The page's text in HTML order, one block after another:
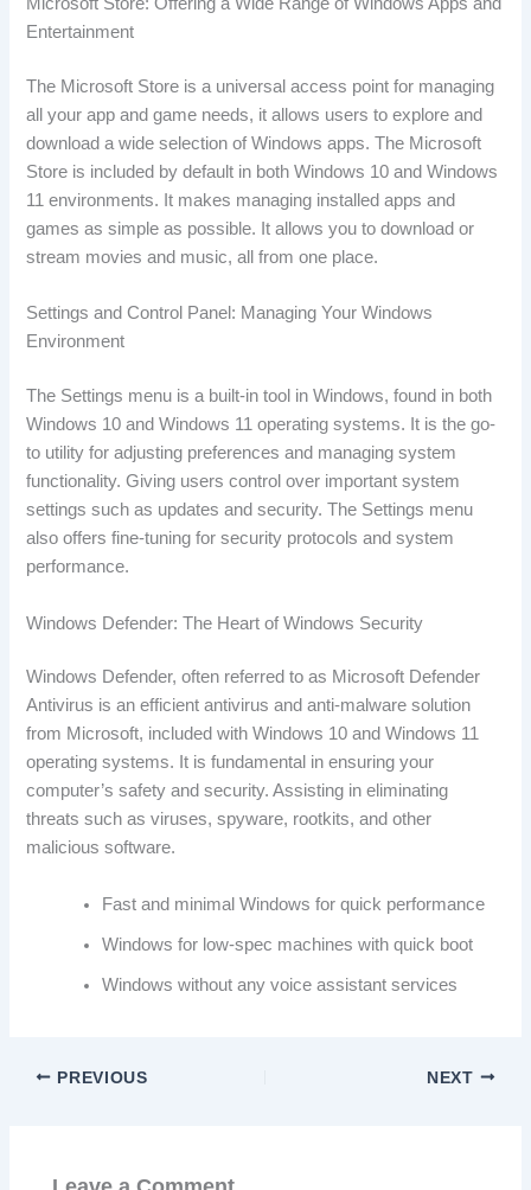
Entertainment
The Microsoft Store is a universal access point for managing
all your app and game needs, it allows users to explore and
download a wide selection of Windows apps. The Microsoft
Store is included by default in both Windows 10 and Windows
11 environments. It makes managing installed apps and
games as simple as possible. It allows you to download or
stream movies and music, all from one place.
Settings and Control Panel: Managing Your Windows
Environment
The Settings menu is a built-in tool in Windows, found in both
Windows 10 and Windows 11 operating systems. It is the go-
to utility for adjusting preferences and managing system
functionality. Giving users control over important system
settings such as updates and security. The Settings menu
also offers fine-tuning for security protocols and system
performance.
Windows Defender: The Heart of Windows Security
Windows Defender, often referred to as Microsoft Defender
Antivirus is an efficient antivirus and anti-malware solution
from Microsoft, included with Windows 10 and Windows 11
operating systems. It is fundamental in ensuring your
computer’s safety and security. Assisting in eliminating
threats such as viruses, spyware, rootkits, and other
malicious software.
Fast and minimal Windows for quick performance
Windows for low-spec machines with quick boot
Windows without any voice assistant services
PREVIOUS NEXT